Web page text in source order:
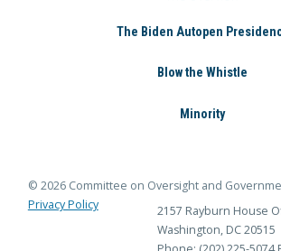
The Biden Autopen
Blow the Whistle
Minority
© 2026 Committee on Oversight and
Privacy Policy
2157 Rayburn House
Washington, DC 20515